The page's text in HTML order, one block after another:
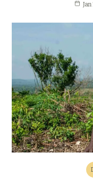
Jan